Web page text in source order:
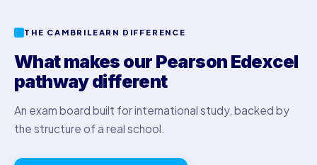
THE CAMBRILEARN DIFFERENCE
What makes our Pearson Edexcel
pathway different
An exam board built for international study, backed by
the structure of a real school.